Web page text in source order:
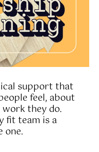
support that
feel, about
they do.
fit team is a
one.